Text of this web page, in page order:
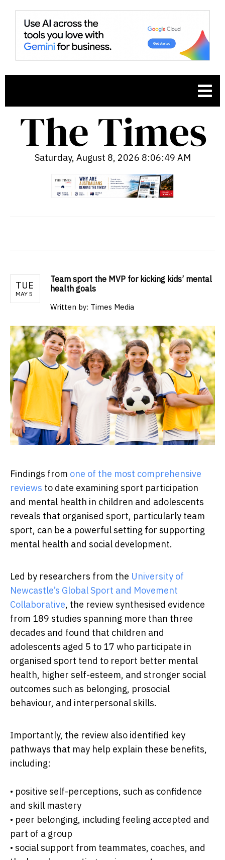
Saturday, August 8, 2026 8:06:50 AM
TUE
MAY 5
Team sport the MVP for kicking kids’ mental
health goals
Written by: Times Media
Findings from one of the most comprehensive
reviews to date examining sport participation
and mental health in children and adolescents
reveals that organised sport, particularly team
sport, can be a powerful setting for supporting
mental health and social development.
Led by researchers from the University of
Newcastle’s Global Sport and Movement
Collaborative, the review synthesised evidence
from 189 studies spanning more than three
decades and found that children and
adolescents aged 5 to 17 who participate in
organised sport tend to report better mental
health, higher self-esteem, and stronger social
outcomes such as belonging, prosocial
behaviour, and interpersonal skills.
Importantly, the review also identified key
pathways that may help explain these benefits,
including:
• positive self-perceptions, such as confidence
and skill mastery
• peer belonging, including feeling accepted and
part of a group
• social support from teammates, coaches, and